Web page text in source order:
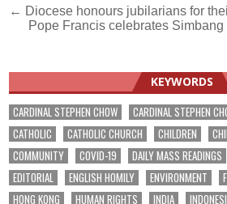
Post
navigation
← Diocese honours jubilarians for
Pope Francis celebrates Simbang
KEYWORDS
CARDINAL STEPHEN CHOW CARDINAL STEPHEN
CATHOLIC
CATHOLIC CHURCH CHILDREN
COMMUNITY
COVID-19 DAILY MASS READINGS
EDITORIAL
ENGLISH HOMILY ENVIRONMENT
HONG KONG
HUMAN RIGHTS INDIA